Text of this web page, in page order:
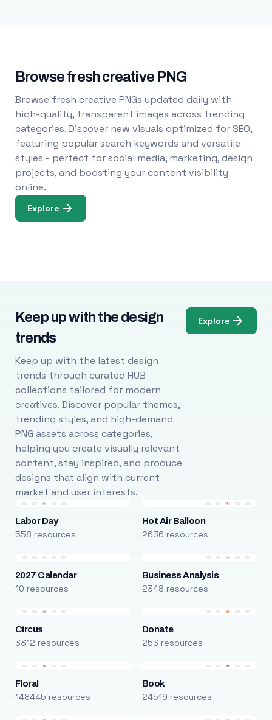
Browse fresh creative PNG
Browse fresh creative PNGs updated daily with
high-quality, transparent images across trending
categories. Discover new visuals optimized for SEO,
featuring popular search keywords and versatile
styles - perfect for social media, marketing, design
projects, and boosting your content visibility
online.
Explore
Keep up with the design
trends
Keep up with the latest design
trends through curated HUB
collections tailored for modern
creatives. Discover popular themes,
trending styles, and high-demand
PNG assets across categories,
helping you create visually relevant
content, stay inspired, and produce
designs that align with current
market and user interests.
Explore
Labor Day
558 resources
Hot Air Balloon
2636 resources
2027 Calendar
10 resources
Business Analysis
2348 resources
Circus
3312 resources
Donate
253 resources
Floral
148445 resources
Book
24519 resources